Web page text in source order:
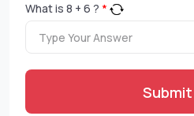
What is 8 + 6 ? *
Submit